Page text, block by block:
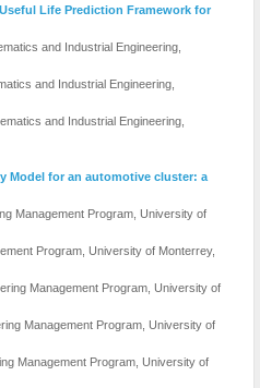
Life Prediction Framework for
and Industrial Engineering,
and Industrial Engineering,
and Industrial Engineering,
Model for an automotive cluster: a
Management Program, University of
Program, University of Monterrey,
Management Program, University of
Management Program, University of
Management Program, University of